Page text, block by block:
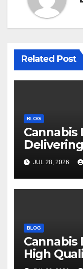
Related Post
BLOG
Cannabis
Every
JUL 28, 2026
BLOG
Cannabis
High